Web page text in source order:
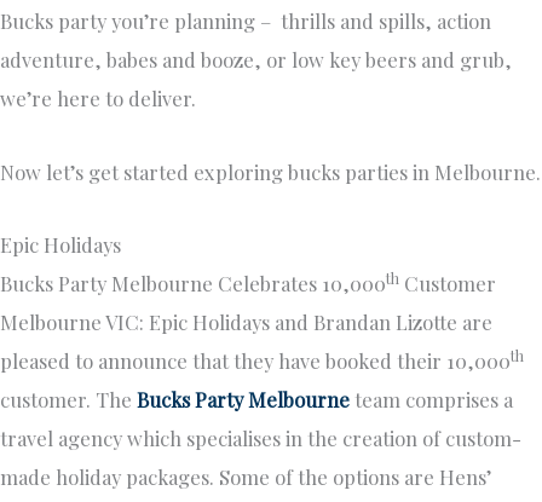
Bucks party you’re planning – thrills and spills, action
adventure, babes and booze, or low key beers and grub,
we’re here to deliver.
Now let’s get started exploring bucks parties in Melbourne.
Epic Holidays
Bucks Party Melbourne Celebrates 10,000th Customer
Melbourne VIC: Epic Holidays and Brandan Lizotte are
pleased to announce that they have booked their 10,000th
customer. The Bucks Party Melbourneteam comprises a
travel agency which specialises in the creation of custom-
made holiday packages. Some of the options are Hens’